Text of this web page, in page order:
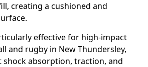
creating a cushioned and
effective for high-impact
and rugby in New Thundersley,
shock absorption, traction, and